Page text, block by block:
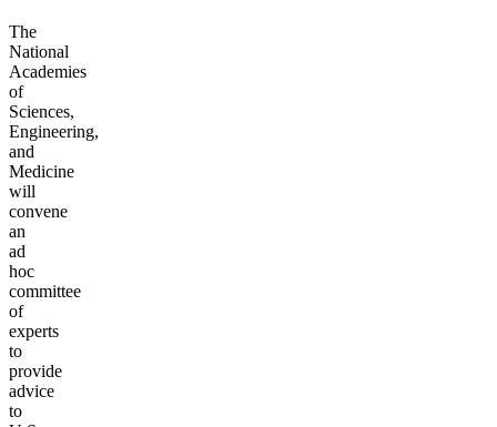
The
National
Academies
of
Sciences,
Engineering,
and
Medicine
will
convene
an
ad
hoc
committee
of
experts
to
provide
advice
to